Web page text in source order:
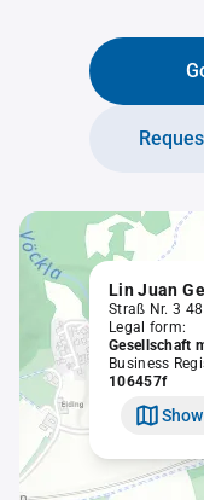
Lin Juan
Straß Nr. 3
Legal form:
Gesellschaft
Business
106457f